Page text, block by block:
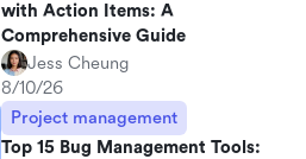
with Action Items: A
Comprehensive Guide
Jess Cheung
8/10/26
Project management
Top 15 Bug Management Tools: